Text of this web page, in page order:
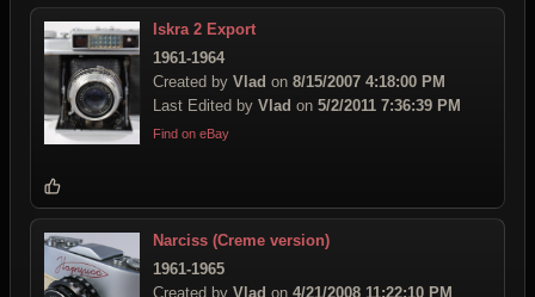
Iskra 2 Export
1961-1964
Created by Vlad on 8/15/2007 4:18:00 PM
Last Edited by Vlad on 5/2/2011 7:36:39 PM
Find on eBay
Narciss (Creme version)
1961-1965
Created by Vlad on 4/21/2008 11:22:10 PM